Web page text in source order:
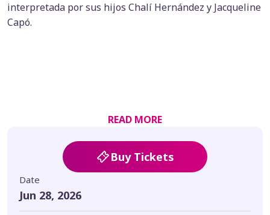
interpretada por sus hijos Chalí Hernández y Jacqueline
Capó.
READ MORE
Buy Tickets
Date
Jun 28, 2026